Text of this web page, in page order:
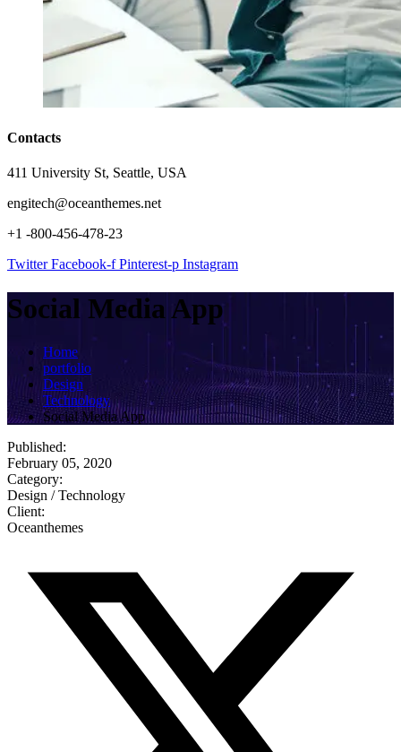
Contacts
411 University St, Seattle, USA
engitech@oceanthemes.net
+1 -800-456-478-23
Twitter Facebook-f Pinterest-p Instagram
Social Media App
Home
portfolio
Design
Technology
Social Media App
Published:
February 05, 2020
Category:
Design / Technology
Client:
Oceanthemes